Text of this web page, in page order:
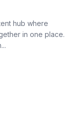
hub where
in one place.